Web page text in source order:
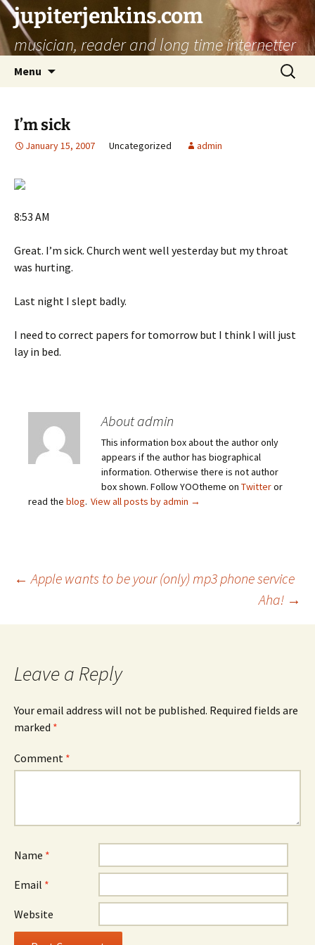
jupiterjenkins.com
musician, reader and long time internetter
Menu
Search
for:
I’m sick
January 15, 2007 Uncategorized admin
8:53 AM
Great. I’m sick. Church went well yesterday but my throat
was hurting.
Last night I slept badly.
I need to correct papers for tomorrow but I think I will just
lay in bed.
About admin
This information box about the author only
appears if the author has biographical
information. Otherwise there is not author
box shown. Follow YOOtheme on Twitteror
read the blog. View all posts by admin →
Post
navigation
← Apple wants to be your (only) mp3 phone service
Aha! →
Leave a Reply
Your email address will not be published. Required fields are
marked *
Comment *
Name *
Email *
Website